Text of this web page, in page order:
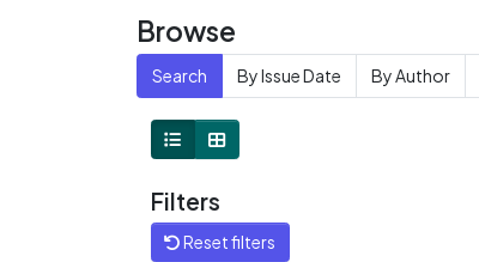
Browse
Search By Issue Date By Author
Filters
Reset filters